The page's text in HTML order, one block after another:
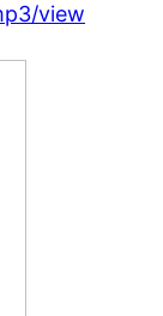
view